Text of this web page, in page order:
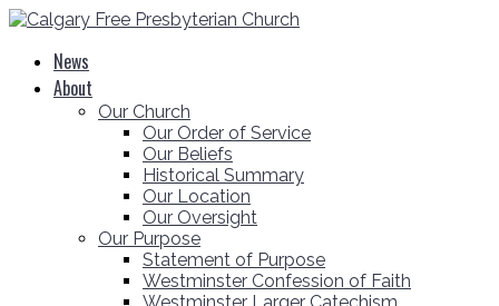
News
About
Our Church
Our Order of Service
Our Beliefs
Historical Summary
Our Location
Our Oversight
Our Purpose
Statement of Purpose
Westminster Confession of Faith